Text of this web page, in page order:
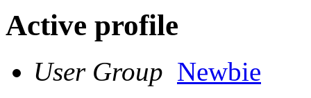
Active profile
User Group Newbie